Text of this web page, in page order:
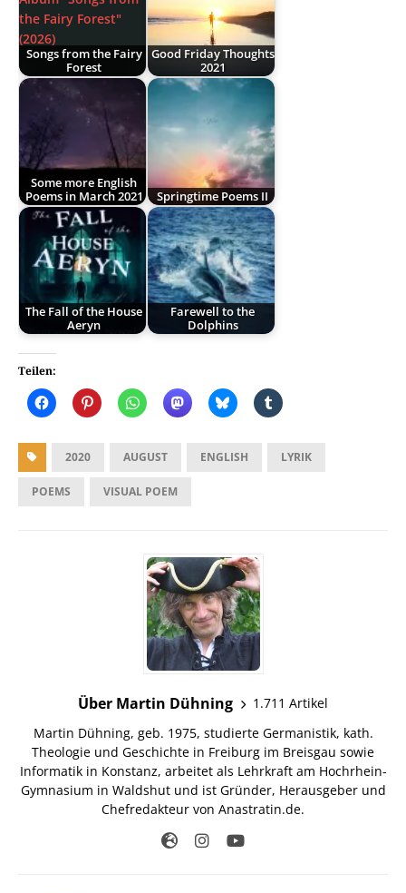
Songs from the Fairy
Forest
Good Friday Thoughts
2021
Some more English
Poems in March 2021
Springtime Poems II
The Fall of the House
Aeryn
Farewell to the
Dolphins
Teilen:
2020 AUGUST ENGLISH LYRIK
POEMS VISUAL POEM
Über Martin Dühning
1.711 Artikel
Martin Dühning, geb. 1975, studierte Germanistik, kath.
Theologie und Geschichte in Freiburg im Breisgau sowie
Informatik in Konstanz, arbeitet als Lehrkraft am Hochrhein-
Gymnasium in Waldshut und ist Gründer, Herausgeber und
Chefredakteur von Anastratin.de.